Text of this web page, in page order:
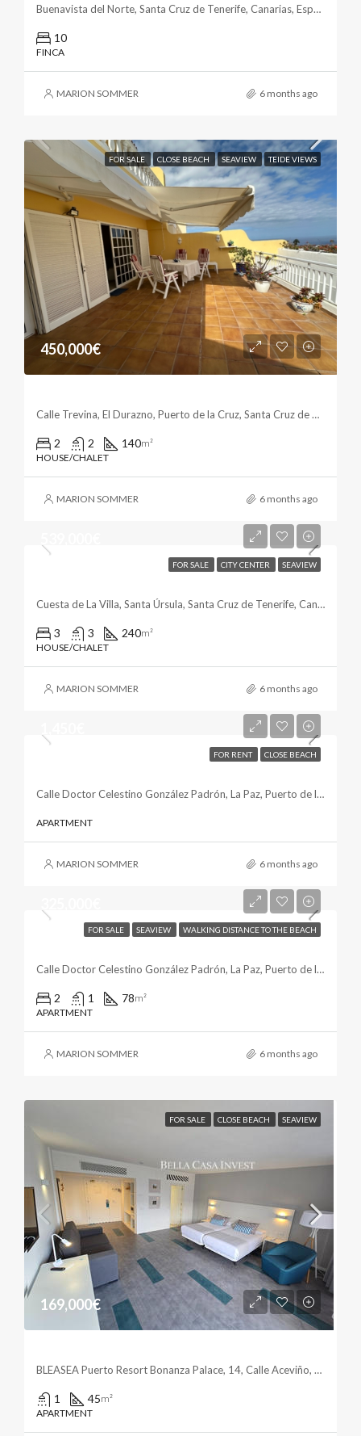
Buenavista del Norte, Santa Cruz de Tenerife, Canarias, España
10
FINCA
MARION SOMMER 6 months ago
FOR SALE CLOSE BEACH SEAVIEW TEIDE VIEWS
450,000€
Calle Trevina, El Durazno, Puerto de la Cruz, Santa Cruz de Tenerife, Canarias, 38400, España
2 2 140m²
HOUSE/CHALET
MARION SOMMER 6 months ago
FOR SALE CITY CENTER SEAVIEW
Cuesta de La Villa, Santa Úrsula, Santa Cruz de Tenerife, Canarias, 38399, España
3 3 240m²
HOUSE/CHALET
MARION SOMMER 6 months ago
FOR RENT CLOSE BEACH
Calle Doctor Celestino González Padrón, La Paz, Puerto de la Cruz, Santa Cruz de Tenerife, Canarias, 38400, España
APARTMENT
MARION SOMMER 6 months ago
FOR SALE SEAVIEW WALKING DISTANCE TO THE BEACH
Calle Doctor Celestino González Padrón, La Paz, Puerto de la Cruz, Santa Cruz de Tenerife, Canarias, 38400, España
2 1 78m²
APARTMENT
MARION SOMMER 6 months ago
FOR SALE CLOSE BEACH SEAVIEW
169,000€
BLEASEA Puerto Resort Bonanza Palace, 14, Calle Aceviño, La Paz, Puerto de la Cruz, Santa Cruz de Tenerife, Canarias, 38400, España
1 45m²
APARTMENT